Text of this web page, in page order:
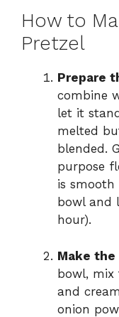
How to
Pretzel
Prepare
combine
let it
melted
blended.
purpose
is smooth
bowl and
hour).
Make the
bowl, mix
and
onion